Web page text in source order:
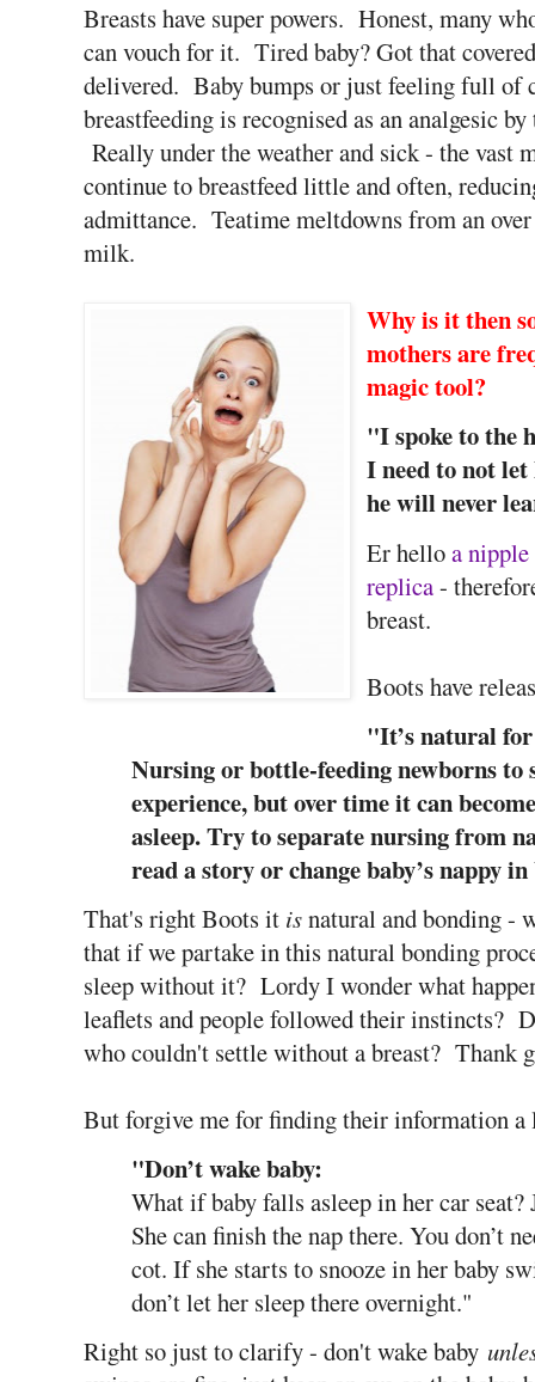
Breasts have super powers. Honest, many
can vouch for it. Tired baby? Got that
delivered. Baby bumps or just feeling full of
breastfeeding is recognised as an analgesic
Really under the weather and sick - the
continue to breastfeed little and often,
admittance. Teatime meltdowns from an
milk.
Why is it then
mothers are
magic tool?
"I spoke to the
I need to not
he will never
Er helloa
replica-
breast.
Boots have
"It’s natural for
Nursing or bottle-feeding newborns to
experience, but over time it can
asleep. Try to separate nursing from
read a story or change baby’s nappy
That's right Boots it isnatural and bonding -
that if we partake in this natural bonding
sleep without it? Lordy I wonder what
leaflets and people followed their instincts?
who couldn't settle without a breast? Thank
But forgive me for finding their information
"Don’t wake baby:
What if baby falls asleep in her car
She can finish the nap there. You don’t
cot. If she starts to snooze in her baby
don’t let her sleep there overnight."
Right so just to clarify - don't wake baby